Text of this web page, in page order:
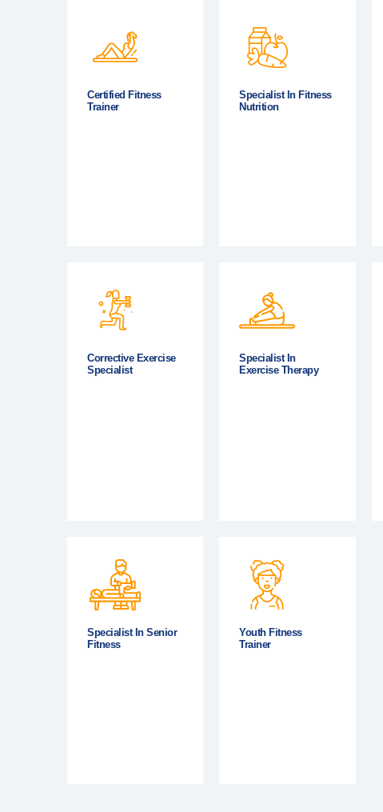
Certified Fitness
Trainer
Specialist In Fitness
Nutrition
Corrective Exercise
Specialist
Specialist In
Exercise Therapy
Specialist In Senior
Fitness
Youth Fitness
Trainer